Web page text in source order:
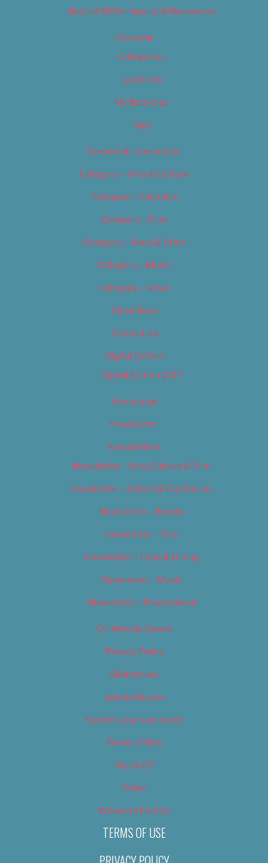
Best of 2019 – Sports & Recreation
Calendar
Categories
Locations
My Bookings
Tags
Careers & Internships
Category – Arts & Culture
Category – Cannabis
Category – Film
Category – Food & Drink
Category – Music
Category – News
Classifieds
Contact Us
Digital Edition
Digital Edition 2017
Homepage
Newsletter
Newsletters
Newsletter – Arts, Culture & Film
Newsletter – Editorial/Top Stories
Newsletter – Events
Newsletter – Film
Newsletter – Food & Dining
Newsletter – Music
Newsletter – Promotional
OC Weekly Events
Privacy Policy
Slideshows
Special Issues
Submit your own event
Terms of Use
Tip Us Off
Video
Where to Find Us
TERMS OF USE